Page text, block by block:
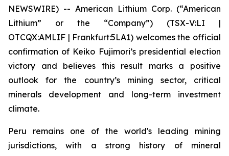
NEWSWIRE) -- American Lithium Corp. (“American
Lithium” or the “Company”) (TSX-V:LI |
OTCQX:AMLIF | Frankfurt:5LA1) welcomes the official
confirmation of Keiko Fujimori’s presidential election
victory and believes this result marks a positive
outlook for the country’s mining sector, critical
minerals development and long-term investment
climate.
Peru remains one of the world's leading mining
jurisdictions, with a strong history of mineral